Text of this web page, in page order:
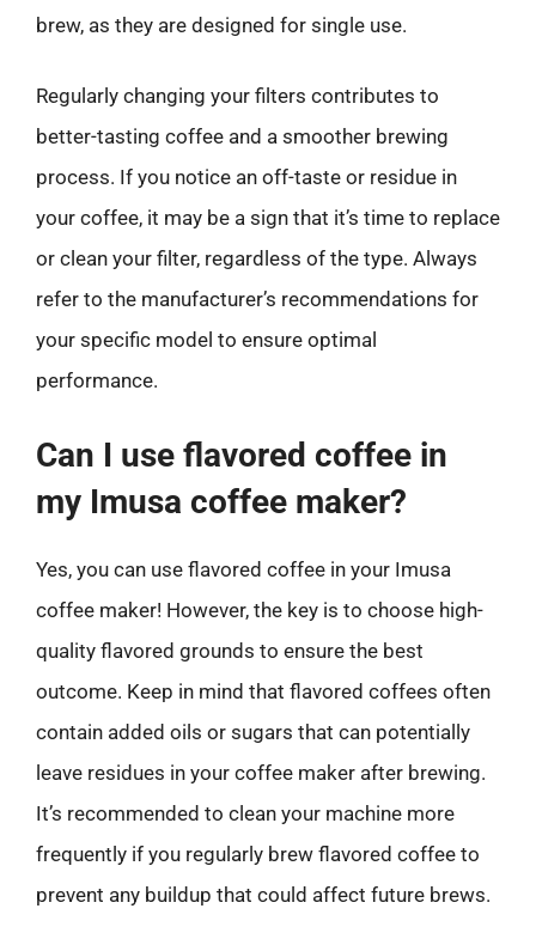
brew, as they are designed for single use.
Regularly changing your filters contributes to
better-tasting coffee and a smoother brewing
process. If you notice an off-taste or residue in
your coffee, it may be a sign that it’s time to replace
or clean your filter, regardless of the type. Always
refer to the manufacturer’s recommendations for
your specific model to ensure optimal
performance.
Can I use flavored coffee in
my Imusa coffee maker?
Yes, you can use flavored coffee in your Imusa
coffee maker! However, the key is to choose high-
quality flavored grounds to ensure the best
outcome. Keep in mind that flavored coffees often
contain added oils or sugars that can potentially
leave residues in your coffee maker after brewing.
It’s recommended to clean your machine more
frequently if you regularly brew flavored coffee to
prevent any buildup that could affect future brews.